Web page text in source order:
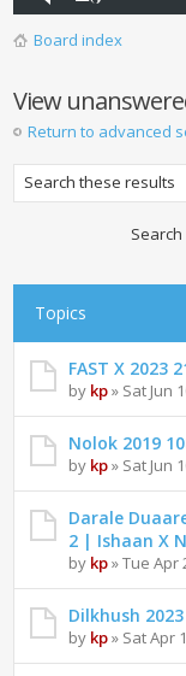
Board index
View
Return to advanced
Topics
FAST X 2023
by kp» Sat Jun
Nolok 2019
by kp» Sat Jun
Darale
2 | Ishaan X
by kp» Tue Apr
Dilkhush
by kp» Sat Apr